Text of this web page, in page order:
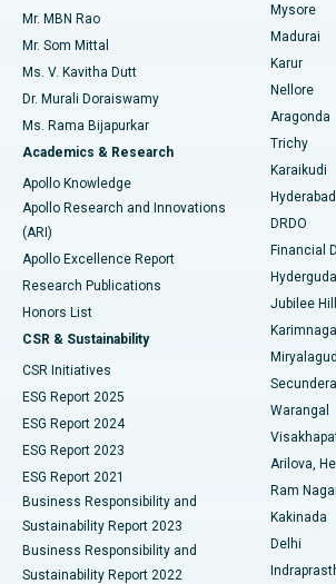
Find Psychologist
Find General Surgeon
Best Hospital in Unit-15, Bhubaneswar
Best Hospital in Seepat Road, Bilaspur
Best Hospital in Ellisbridge, Ahmedabad
Best Hospital in New Delhi
Best Hospital in DRDO, Hyderabad
Best Hospital in G S Road, Guwahati
Best Hospital in Hyderguda, Hyderabad
Best Hospital in Vijay Nagar, Indore
Best Hospital in Suryaraopeta Main Road,
Best Hospital in Canal Circular Road, Kolkata
Best Hospital in CBD Belapur, Navi Mumbai
Best Hospital in Panchavati, Nashik
Best Hospital in secunderabad, Hyderabad
Uterine Artery Embolization
Ovarian Cystectomy
Breast Cancer Surgery
Brachytherapy
Colonoscopy
Polypectomy
Deep Brain Stimulation
Peritoneal Dialysis
Kidney Biopsy
Parathyroidectomy
Ceramic Total Knee Replacement
ERCP
Mr. MBN Rao
Mr. Som Mittal
Ms. V. Kavitha Dutt
Dr. Murali Doraiswamy
Ms. Rama Bijapurkar
Academics & Research
Apollo Knowledge
Apollo Research and Innovations
(ARI)
Apollo Excellence Report
Research Publications
Honors List
CSR & Sustainability
CSR Initiatives
ESG Report 2025
ESG Report 2024
ESG Report 2023
ESG Report 2021
Business Responsibility and
Sustainability Report 2023
Business Responsibility and
Sustainability Report 2022
Mysore
Madurai
Karur
Nellore
Aragonda
Trichy
Karaikudi
Hyderabad
DRDO
Financial
Hyderguda
Jubilee
Warangal
Arilova,
Ram
Kakinada
Delhi